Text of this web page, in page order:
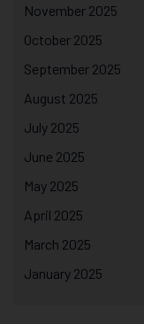
November 2025
October 2025
September 2025
August 2025
July 2025
June 2025
May 2025
April 2025
March 2025
January 2025